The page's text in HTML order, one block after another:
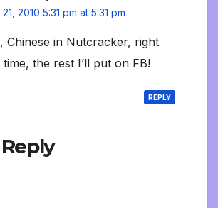
2010 5:31 pm at 5:31 pm
Chinese in Nutcracker, right
the rest I’ll put on FB!
REPLY